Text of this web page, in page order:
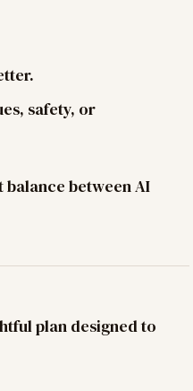
safety, or
between AI
plan designed to